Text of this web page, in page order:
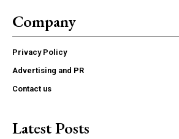
Company
Privacy Policy
Advertising and PR
Contact us
Latest Posts